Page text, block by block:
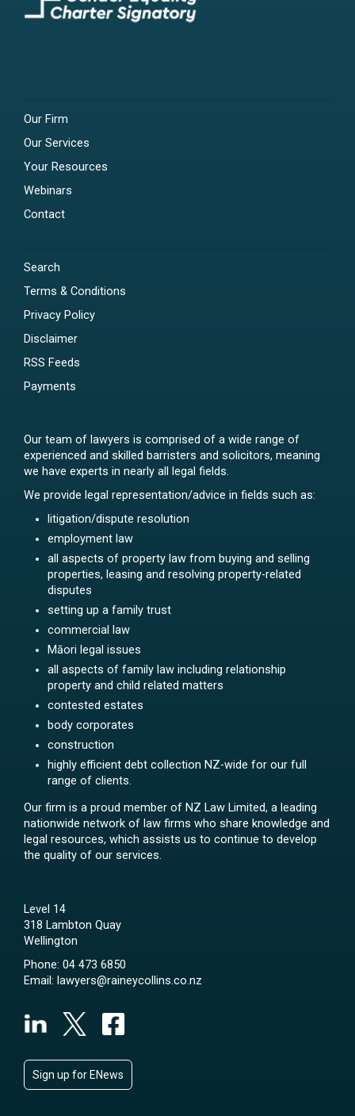
Our Firm
Our Services
Your Resources
Webinars
Contact
Search
Terms & Conditions
Privacy Policy
Disclaimer
RSS Feeds
Payments
Our team of lawyers is comprised of a wide range of
experienced and skilled barristers and solicitors, meaning
we have experts in nearly all legal fields.
We provide legal representation/advice in fields such as:
litigation/dispute resolution
employment law
all aspects of property law from buying and selling
properties, leasing and resolving property-related
disputes
setting up a family trust
commercial law
Māori legal issues
all aspects of family law including relationship
property and child related matters
contested estates
body corporates
construction
highly efficient debt collection NZ-wide for our full
range of clients.
Our firm is a proud member of NZ Law Limited, a leading
nationwide network of law firms who share knowledge and
legal resources, which assists us to continue to develop
the quality of our services.
Level 14
318 Lambton Quay
Wellington
Phone: 04 473 6850
Email: lawyers@raineycollins.co.nz
Sign up for ENews